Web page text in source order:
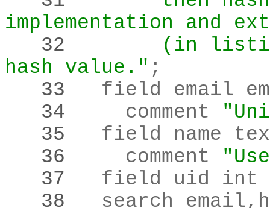
implementation and
   32
(in
hash value." ;
   33
   34
    comment
   35
   36
    comment
   37
field uid int
   38
  search email
,